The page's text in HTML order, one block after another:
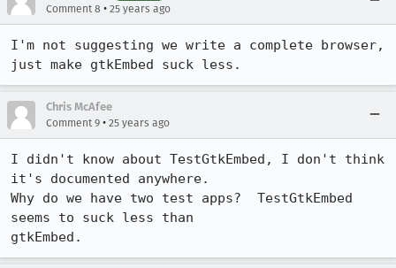
Comment 8 • 25 years ago
I'm not suggesting we write a complete browser,
just make gtkEmbed suck less.
Chris McAfee
Comment 9 • 25 years ago
I didn't know about TestGtkEmbed, I don't think
it's documented anywhere.
Why do we have two test apps?  TestGtkEmbed
seems to suck less than
gtkEmbed.